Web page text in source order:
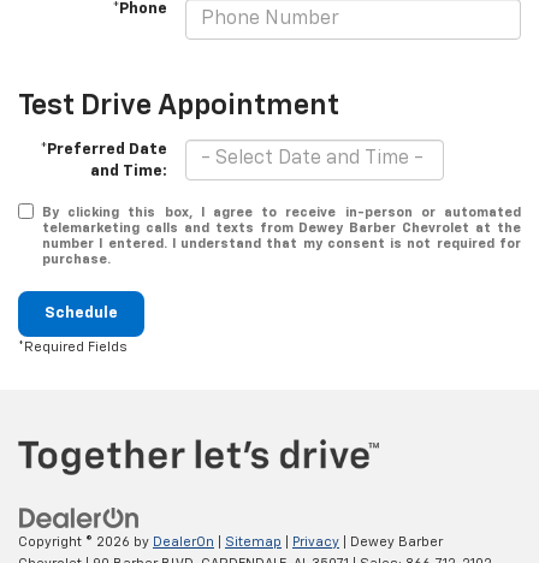
*Phone
Test Drive Appointment
*Preferred Date
and Time:
By clicking this box, I agree to receive in-person or automated
telemarketing calls and texts from Dewey Barber Chevrolet at the
number I entered. I understand that my consent is not required for
purchase.
Schedule
*Required Fields
Copyright © 2026 by DealerOn Sitemap Privacy | Dewey Barber